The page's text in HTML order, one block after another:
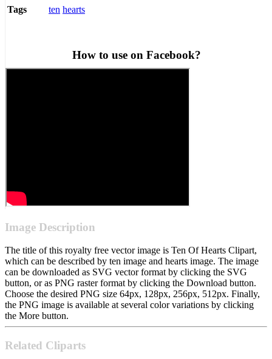
Tags ten hearts
How to use on Facebook?
Image Description
The title of this royalty free vector image is Ten Of Hearts Clipart,
which can be described by ten image and hearts image. The image
can be downloaded as SVG vector format by clicking the SVG
button, or as PNG raster format by clicking the Download button.
Choose the desired PNG size 64px, 128px, 256px, 512px. Finally,
the PNG image is available at several color variations by clicking
the More button.
Related Cliparts